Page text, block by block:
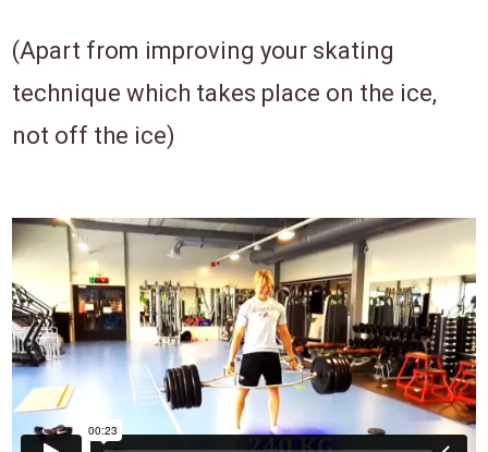
(Apart from improving your skating
technique which takes place on the ice,
not off the ice)